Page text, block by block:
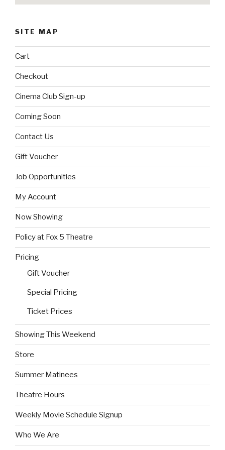
SITE MAP
Cart
Checkout
Cinema Club Sign-up
Coming Soon
Contact Us
Gift Voucher
Job Opportunities
My Account
Now Showing
Policy at Fox 5 Theatre
Pricing
Gift Voucher
Special Pricing
Ticket Prices
Showing This Weekend
Store
Summer Matinees
Theatre Hours
Weekly Movie Schedule Signup
Who We Are